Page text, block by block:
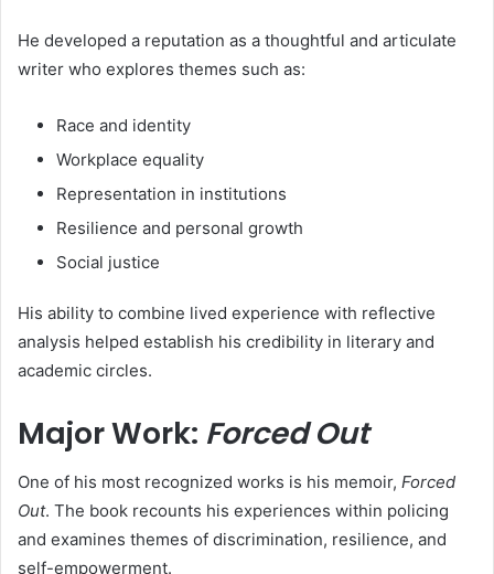
He developed a reputation as a thoughtful and articulate
writer who explores themes such as:
Race and identity
Workplace equality
Representation in institutions
Resilience and personal growth
Social justice
His ability to combine lived experience with reflective
analysis helped establish his credibility in literary and
academic circles.
Major Work: Forced Out
One of his most recognized works is his memoir, Forced
Out. The book recounts his experiences within policing
and examines themes of discrimination, resilience, and
self-empowerment.